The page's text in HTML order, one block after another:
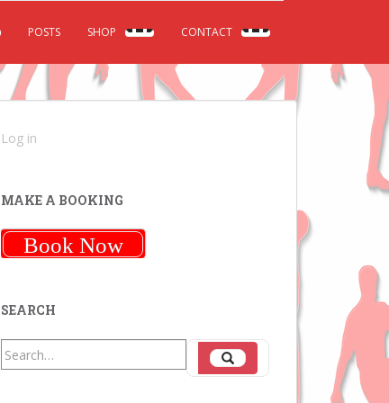
POSTS SHOP CONTACT
Log in
MAKE A BOOKING
Book Now
SEARCH
Search
for:
Search